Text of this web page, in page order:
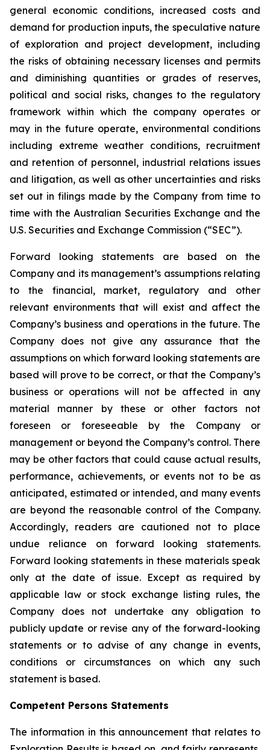
general economic conditions, increased costs and
demand for production inputs, the speculative nature
of exploration and project development, including
the risks of obtaining necessary licenses and permits
and diminishing quantities or grades of reserves,
political and social risks, changes to the regulatory
framework within which the company operates or
may in the future operate, environmental conditions
including extreme weather conditions, recruitment
and retention of personnel, industrial relations issues
and litigation, as well as other uncertainties and risks
set out in filings made by the Company from time to
time with the Australian Securities Exchange and the
U.S. Securities and Exchange Commission (“SEC”).
Forward looking statements are based on the
Company and its management’s assumptions relating
to the financial, market, regulatory and other
relevant environments that will exist and affect the
Company’s business and operations in the future. The
Company does not give any assurance that the
assumptions on which forward looking statements are
based will prove to be correct, or that the Company’s
business or operations will not be affected in any
material manner by these or other factors not
foreseen or foreseeable by the Company or
management or beyond the Company’s control. There
may be other factors that could cause actual results,
performance, achievements, or events not to be as
anticipated, estimated or intended, and many events
are beyond the reasonable control of the Company.
Accordingly, readers are cautioned not to place
undue reliance on forward looking statements.
Forward looking statements in these materials speak
only at the date of issue. Except as required by
applicable law or stock exchange listing rules, the
Company does not undertake any obligation to
publicly update or revise any of the forward-looking
statements or to advise of any change in events,
conditions or circumstances on which any such
statement is based.
Competent Persons Statements
The information in this announcement that relates to